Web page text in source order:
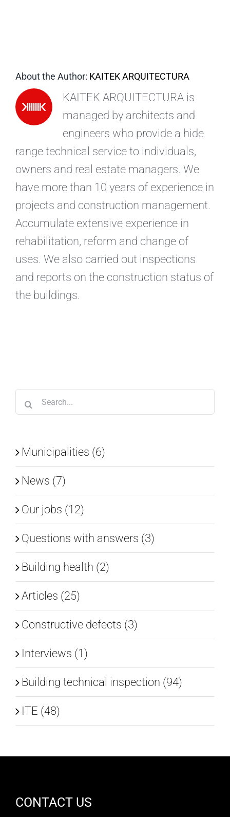
About the Author: KAITEK ARQUITECTURA
KAITEK ARQUITECTURA is
managed by architects and
engineers who provide a hide
range technical service to individuals,
owners and real estate managers. We
have more than 10 years of experience in
projects and construction management.
Accumulate extensive experience in
rehabilitation, reform and change of
uses. We also carried out inspections
and reports on the construction status of
the buildings.
Search
for:
Municipalities (6)
News (7)
Our jobs (12)
Questions with answers (3)
Building health (2)
Articles (25)
Constructive defects (3)
Interviews (1)
Building technical inspection (94)
ITE (48)
CONTACT US